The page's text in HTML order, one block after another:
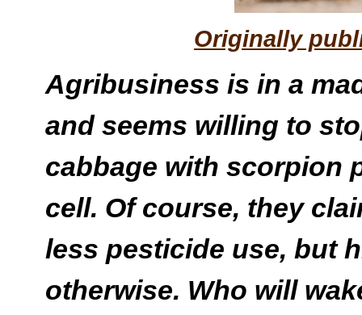
Originally
Agribusiness is in a
and seems willing to
cabbage with scorpion
cell. Of course, they
less pesticide use, but
otherwise. Who will